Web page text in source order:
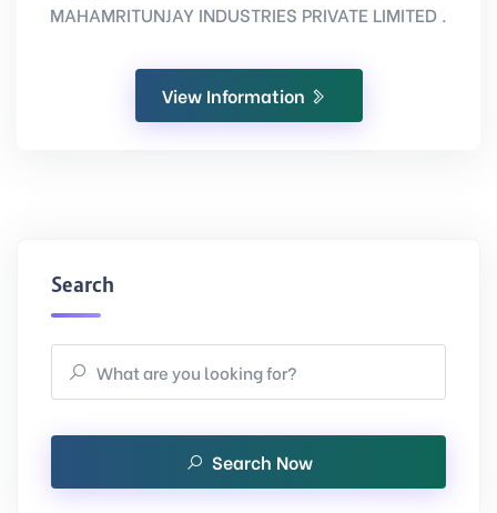
MAHAMRITUNJAY INDUSTRIES PRIVATE LIMITED .
View Information
Search
Search Now